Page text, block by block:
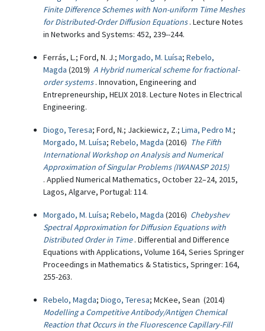
Finite Difference Schemes with Non-uniform Time Meshes
for Distributed-Order Diffusion Equations . Lecture Notes
in Networks and Systems: 452, 239--244.
Ferrás, L.; Ford, N. J.; Morgado, M. Luísa; Rebelo,
Magda (2019) A Hybrid numerical scheme for fractional-
order systems . Innovation, Engineering and
Entrepreneurship, HELIX 2018. Lecture Notes in Electrical
Engineering.
Diogo, Teresa; Ford, N.; Jackiewicz, Z.; Lima, Pedro M.;
Morgado, M. Luísa; Rebelo, Magda (2016) The Fifth
International Workshop on Analysis and Numerical
Approximation of Singular Problems (IWANASP 2015)
. Applied Numerical Mathematics, October 22–24, 2015,
Lagos, Algarve, Portugal: 114.
Morgado, M. Luísa; Rebelo, Magda (2016) Chebyshev
Spectral Approximation for Diffusion Equations with
Distributed Order in Time . Differential and Difference
Equations with Applications, Volume 164, Series Springer
Proceedings in Mathematics & Statistics, Springer: 164,
255-263.
Rebelo, Magda; Diogo, Teresa; McKee, Sean (2014)
Modelling a Competitive Antibody/Antigen Chemical
Reaction that Occurs in the Fluorescence Capillary-Fill